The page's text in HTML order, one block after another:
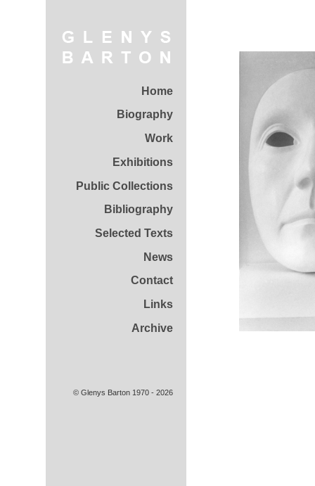
Home
Biography
Work
Exhibitions
Public Collections
Bibliography
Selected Texts
News
Contact
Links
Archive
© Glenys Barton 1970 - 2026